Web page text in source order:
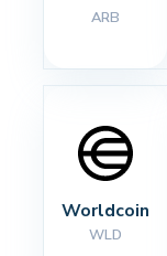
ARB
Worldcoin
WLD